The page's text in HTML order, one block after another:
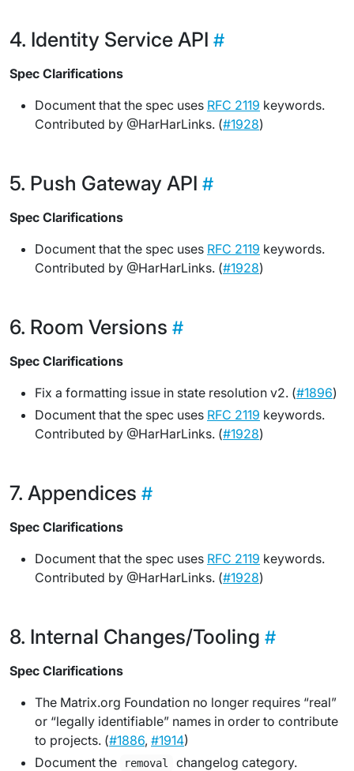
Identity Service API
Spec Clarifications
Document that the spec uses RFC 2119 keywords.
Contributed by @HarHarLinks. (#1928)
Push Gateway API
Spec Clarifications
Document that the spec uses RFC 2119 keywords.
Contributed by @HarHarLinks. (#1928)
Room Versions
Spec Clarifications
Fix a formatting issue in state resolution v2. (#1896)
Document that the spec uses RFC 2119 keywords.
Contributed by @HarHarLinks. (#1928)
Appendices
Spec Clarifications
Document that the spec uses RFC 2119 keywords.
Contributed by @HarHarLinks. (#1928)
Internal Changes/Tooling
Spec Clarifications
The Matrix.org Foundation no longer requires “real”
or “legally identifiable” names in order to contribute
to projects. (#1886, #1914)
Document the
removal
changelog category.